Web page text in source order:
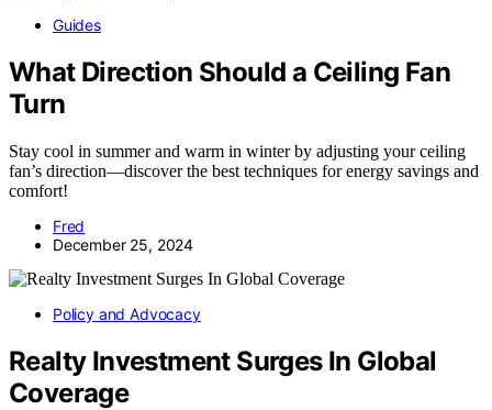
Guides
What Direction Should a Ceiling Fan
Turn
Stay cool in summer and warm in winter by adjusting your ceiling
fan’s direction—discover the best techniques for energy savings and
comfort!
Fred
December 25, 2024
Policy and Advocacy
Realty Investment Surges In Global
Coverage